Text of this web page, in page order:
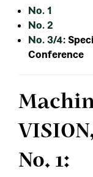
No. 1
No. 2
No. 3/4:
Conference
No. 1: